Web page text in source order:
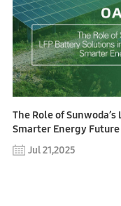
The Role of
Smarter Energy Future
Jul 21,2025